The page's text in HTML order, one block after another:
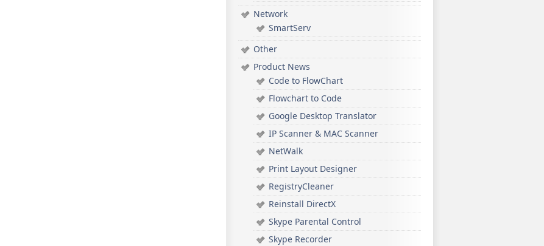
Network
SmartServ
Other
Product News
Code to FlowChart
Flowchart to Code
Google Desktop Translator
IP Scanner & MAC Scanner
NetWalk
Print Layout Designer
RegistryCleaner
Reinstall DirectX
Skype Parental Control
Skype Recorder